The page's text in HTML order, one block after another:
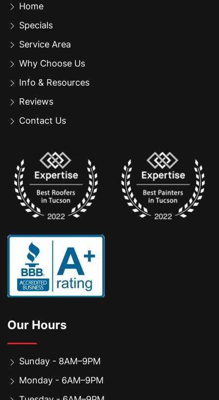
Home
Specials
Service Area
Why Choose Us
Info & Resources
Reviews
Contact Us
Our Hours
Sunday - 8AM–9PM
Monday - 6AM–9PM